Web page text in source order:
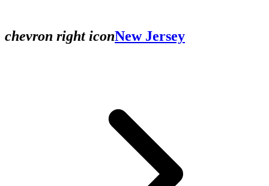
chevron right iconNew Jersey